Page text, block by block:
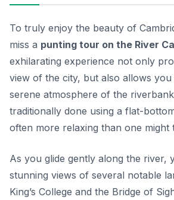
To truly enjoy the beauty of
miss a punting tour on the River
exhilarating experience not only
view of the city, but also allows
serene atmosphere of the
traditionally done using a flat-
often more relaxing than one might
As you glide gently along the river,
stunning views of several notable
King’s College and the Bridge of